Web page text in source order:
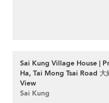
Sai Kung Village House |
Ha, Tai Mong Tsai Road
View
Sai Kung